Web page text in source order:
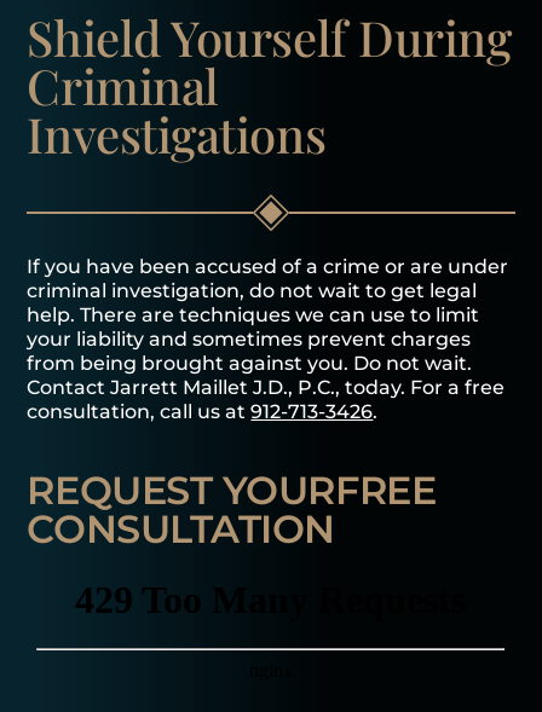
Shield YourselfDuring
Criminal
Investigations
If you have been accused of a crime or are under
criminal investigation, do not wait to get legal
help. There are techniques we can use to limit
your liability and sometimes prevent charges
from being brought against you. Do not wait.
Contact Jarrett Maillet J.D., P.C., today. For a free
consultation, call us at912-713-3426.
REQUEST YOURFREE
CONSULTATION